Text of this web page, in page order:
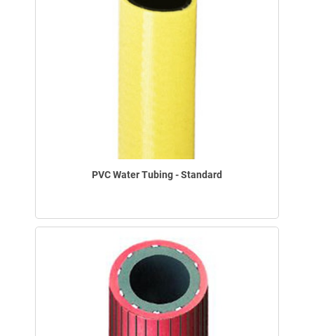
PVC Water Tubing - Standard